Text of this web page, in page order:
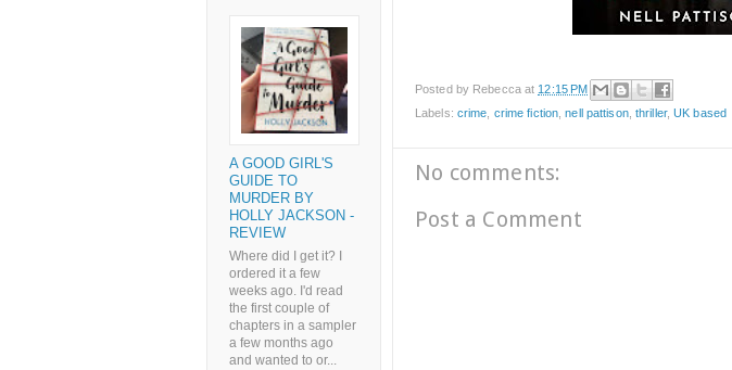
Posted by Rebecca at 12:15 PM
Labels: crime crime fiction ,nell pattison,thriller,UK based
No comments:
Post a Comment
A GOOD GIRL'S
GUIDE TO
MURDER BY
HOLLY JACKSON -
REVIEW
Where did I get it? I
ordered it a few
weeks ago. I'd read
the first couple of
chapters in a sampler
a few months ago
and wanted to or...